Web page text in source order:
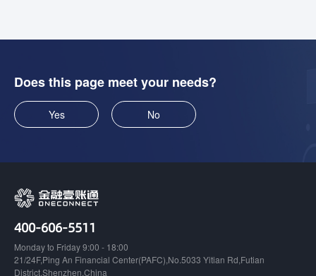
Does this page meet your needs?
Yes No
400-606-5511
Monday to Friday 9:00 - 18:00
21/24F,Ping An Financial Center(PAFC),No.5033 Yitian Rd,Futian
District,Shenzhen,China